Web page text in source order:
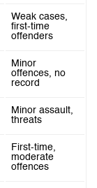
Weak cases,
first-time
offenders
Minor
offences, no
record
Minor assault,
threats
First-time,
moderate
offences